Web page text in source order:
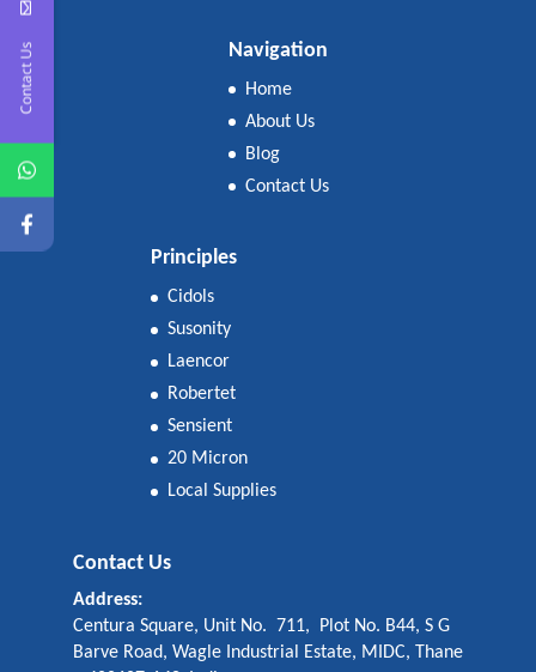
Navigation
Home
About Us
Blog
Contact Us
Principles
Cidols
Susonity
Laencor
Robertet
Sensient
20 Micron
Local Supplies
Contact Us
Address:
Centura Square, Unit No. 711, Plot No. B44, S G
Barve Road, Wagle Industrial Estate, MIDC, Thane
Contact Us